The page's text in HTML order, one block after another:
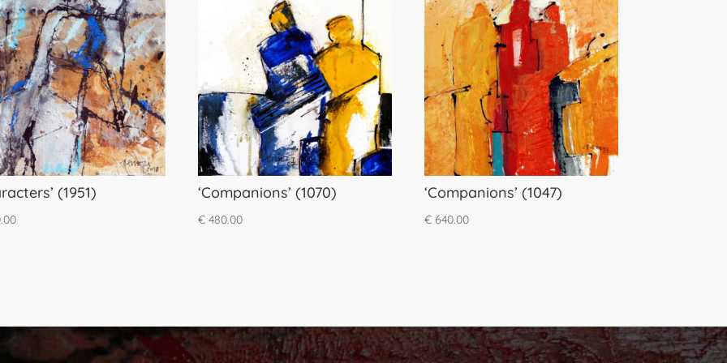
(1951) ‘Companions’ (1070)
€ 480.00
‘Companions’ (1047)
€ 640.00